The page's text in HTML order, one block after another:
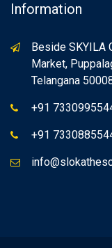
Information
Beside SKYILA
Market,
Telangana
+91
+91